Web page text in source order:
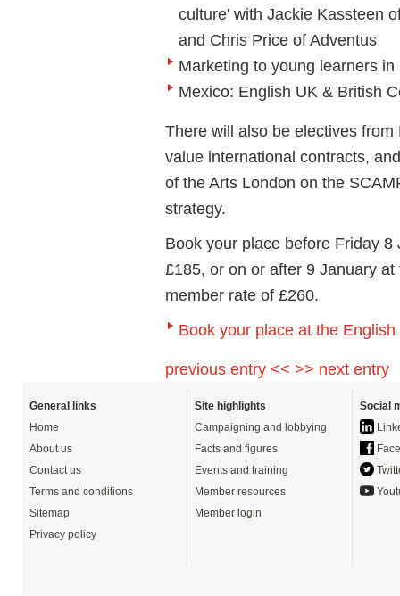
culture' with Jackie Kassteen
and Chris Price of Adventus
Marketing to young learners in
Mexico: English UK & British
There will also be electives
value international contracts,
of the Arts London on the
strategy.
Book your place before Friday
£185, or on or after 9 January
member rate of £260.
Book your place at the
previous entry << >> next entry
General links
Home
About us
Contact us
Terms and conditions
Sitemap
Privacy policy
Site highlights
Campaigning and lobbying
Facts and figures
Events and training
Member resources
Member login
Social